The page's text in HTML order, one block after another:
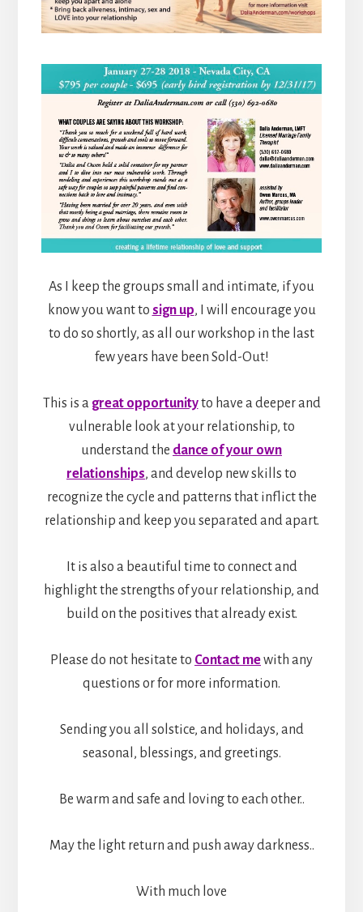
As I keep the groups small and intimate, if you
know you want to sign up, I will encourage you
to do so shortly, as all our workshop in the last
few years have been Sold-Out!
This is a great opportunityto have a deeper and
vulnerable look at your relationship, to
understand the dance of your own
relationships, and develop new skills to
recognize the cycle and patterns that inflict the
relationship and keep you separated and apart.
It is also a beautiful time to connect and
highlight the strengths of your relationship, and
build on the positives that already exist.
Please do not hesitate to Contact mewith any
questions or for more information.
Sending you all solstice, and holidays, and
seasonal, blessings, and greetings.
Be warm and safe and loving to each other..
May the light return and push away darkness..
With much love